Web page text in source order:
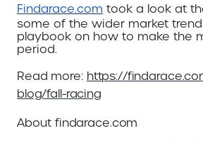
Findarace.com took a look at
some of the wider market
playbook on how to make the
period.
Read more: https://
blog/fall-racing
About findarace.com